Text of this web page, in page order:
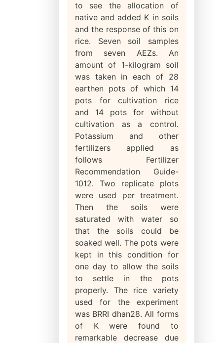
to see the allocation of
native and added K in soils
and the response of this on
rice. Seven soil samples
from seven AEZs. An
amount of 1-kilogram soil
was taken in each of 28
earthen pots of which 14
pots for cultivation rice
and 14 pots for without
cultivation as a control.
Potassium and other
fertilizers applied as
follows Fertilizer
Recommendation Guide-
1012. Two replicate plots
were used per treatment.
Then the soils were
saturated with water so
that the soils could be
soaked well. The pots were
kept in this condition for
one day to allow the soils
to settle in the pots
properly. The rice variety
used for the experiment
was BRRI dhan28. All forms
of K were found to
remarkable decrease due